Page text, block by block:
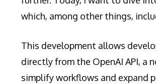
which, among other things,
This development allows
directly from the OpenAI API, a
simplify workflows and expand